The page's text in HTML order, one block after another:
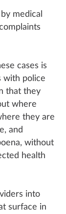
medical
cases is
with police
that they
where
they are
and
without
health
into
surface in